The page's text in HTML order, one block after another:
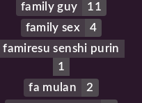
family guy
11
family sex
4
famiresu senshi purin
1
fa mulan
2